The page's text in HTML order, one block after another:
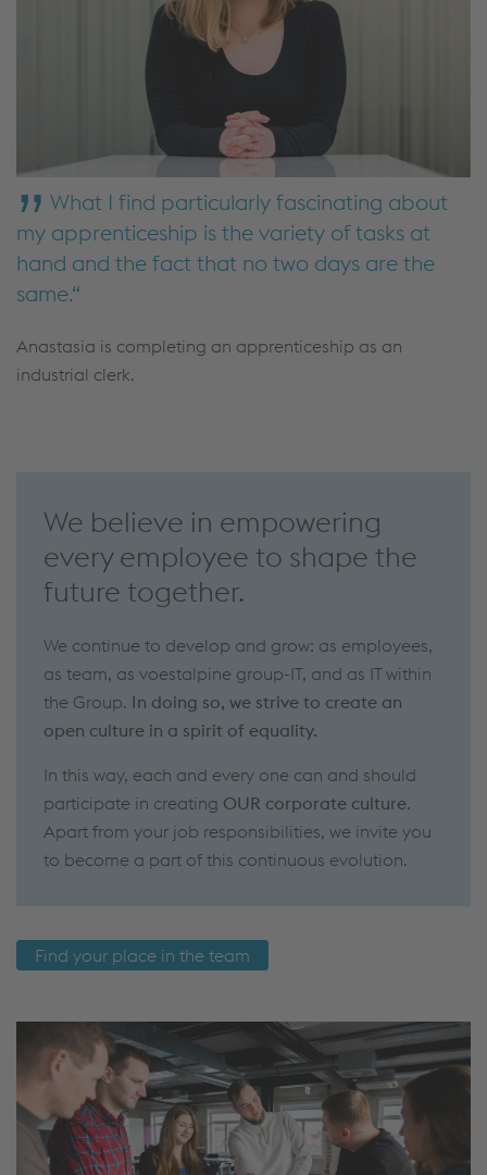
What I find particularly fascinating about
my apprenticeship is the variety of tasks at
hand and the fact that no two days are the
same.
Anastasia is completing an apprenticeship as an
industrial clerk.
We believe in empowering
every employee to shape the
future together.
We continue to develop and grow: as employees,
as team, as voestalpine group-IT, and as IT within
the Group. In doing so, we strive to create an
open culture in a spirit of equality.
In this way, each and every one can and should
participate in creating OUR corporate culture.
Apart from your job responsibilities, we invite you
to become a part of this continuous evolution.
Find your place in the team